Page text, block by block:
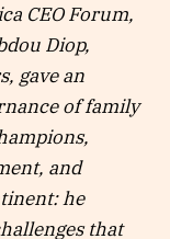
CEO Forum,
Diop,
gave an
of family
and
he
that